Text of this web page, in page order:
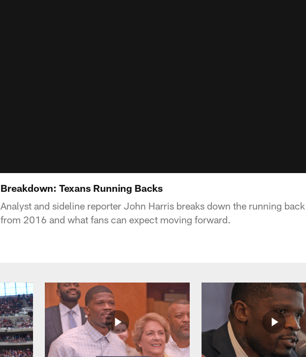
Breakdown: Texans Running Backs
Analyst and sideline reporter John Harris breaks down the running
from 2016 and what fans can expect moving forward.